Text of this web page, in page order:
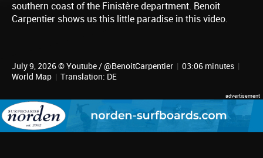
southern coast of the Finistère department. Benoit
Carpentier shows us this little paradise in this video.
July 9, 2026 © Youtube / @BenoitCarpentier | 03:06 minutes |
World Map | Translation: DE